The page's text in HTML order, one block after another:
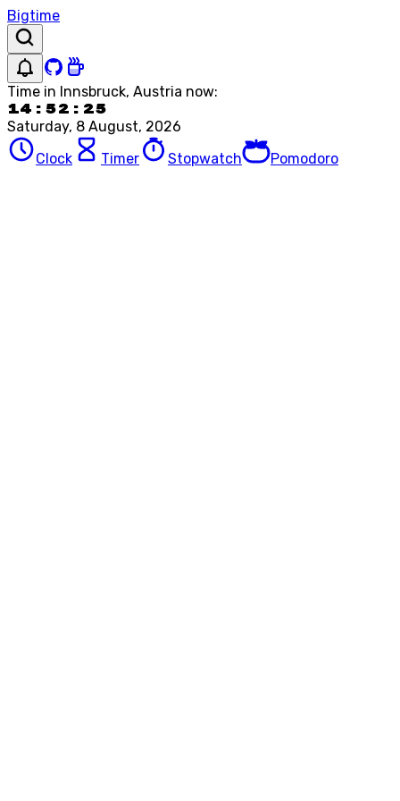
Bigtime
Time in Innsbruck, Austria now:
14:52:25
Saturday, 8 August, 2026
Clock
Timer Stopwatch Pomodoro